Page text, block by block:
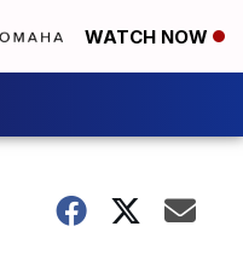
WATCH NOW